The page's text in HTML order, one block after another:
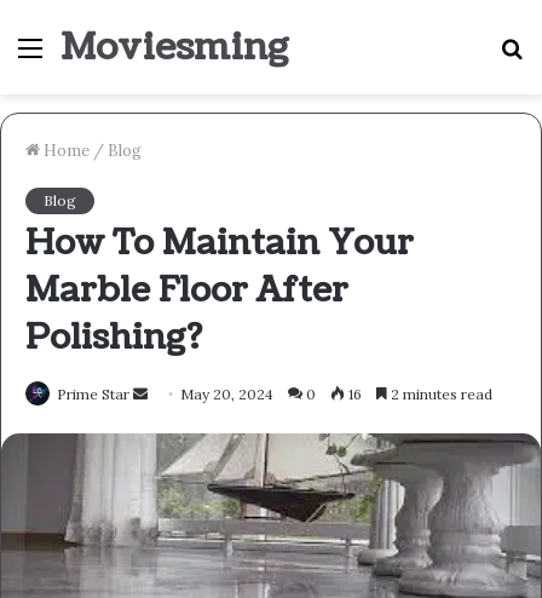
Menu
Moviesming
Home / Blog
Blog
How To Maintain Your
Marble Floor After
Polishing?
Prime Star
Send
email
May 20, 2024 0 16 2 minutes read